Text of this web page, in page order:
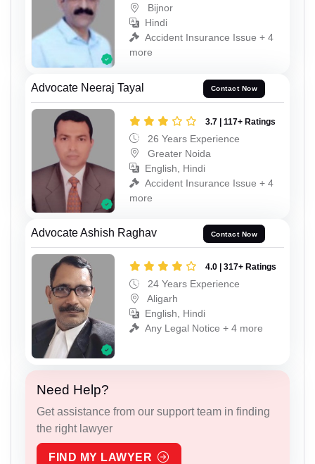
Bijnor
Hindi
Accident Insurance Issue + 4
more
Advocate Neeraj Tayal Contact Now
3.7 | 117+ Ratings
26 Years Experience
Greater Noida
English, Hindi
Accident Insurance Issue + 4
more
Advocate Ashish Raghav Contact Now
4.0 | 317+ Ratings
24 Years Experience
Aligarh
English, Hindi
Any Legal Notice + 4 more
Need Help?
Get assistance from our support team in finding
the right lawyer
FIND MY LAWYER